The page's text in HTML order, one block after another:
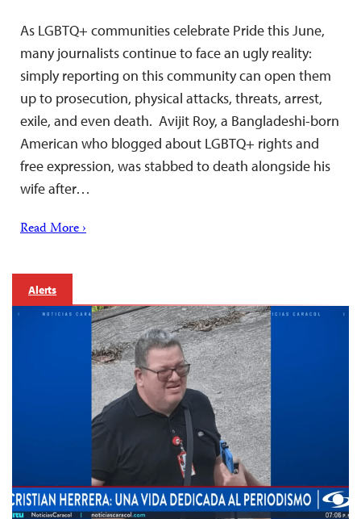
As LGBTQ+ communities celebrate Pride this June,
many journalists continue to face an ugly reality:
simply reporting on this community can open them
up to prosecution, physical attacks, threats, arrest,
exile, and even death. Avijit Roy, a Bangladeshi-born
American who blogged about LGBTQ+ rights and
free expression, was stabbed to death alongside his
wife after…
Read More ›
Alerts